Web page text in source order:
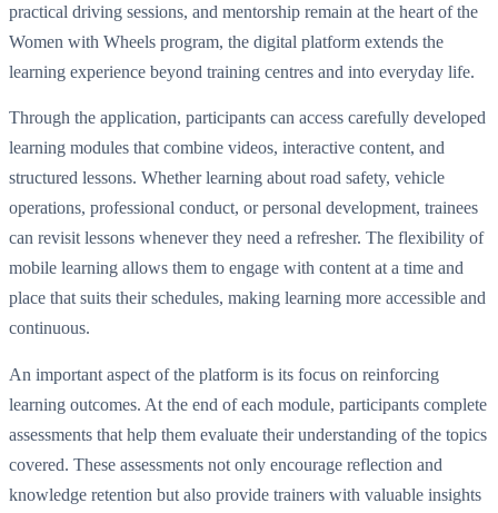
practical driving sessions, and mentorship remain at the heart of the
Women with Wheels program, the digital platform extends the
learning experience beyond training centres and into everyday life.
Through the application, participants can access carefully developed
learning modules that combine videos, interactive content, and
structured lessons. Whether learning about road safety, vehicle
operations, professional conduct, or personal development, trainees
can revisit lessons whenever they need a refresher. The flexibility of
mobile learning allows them to engage with content at a time and
place that suits their schedules, making learning more accessible and
continuous.
An important aspect of the platform is its focus on reinforcing
learning outcomes. At the end of each module, participants complete
assessments that help them evaluate their understanding of the topics
covered. These assessments not only encourage reflection and
knowledge retention but also provide trainers with valuable insights